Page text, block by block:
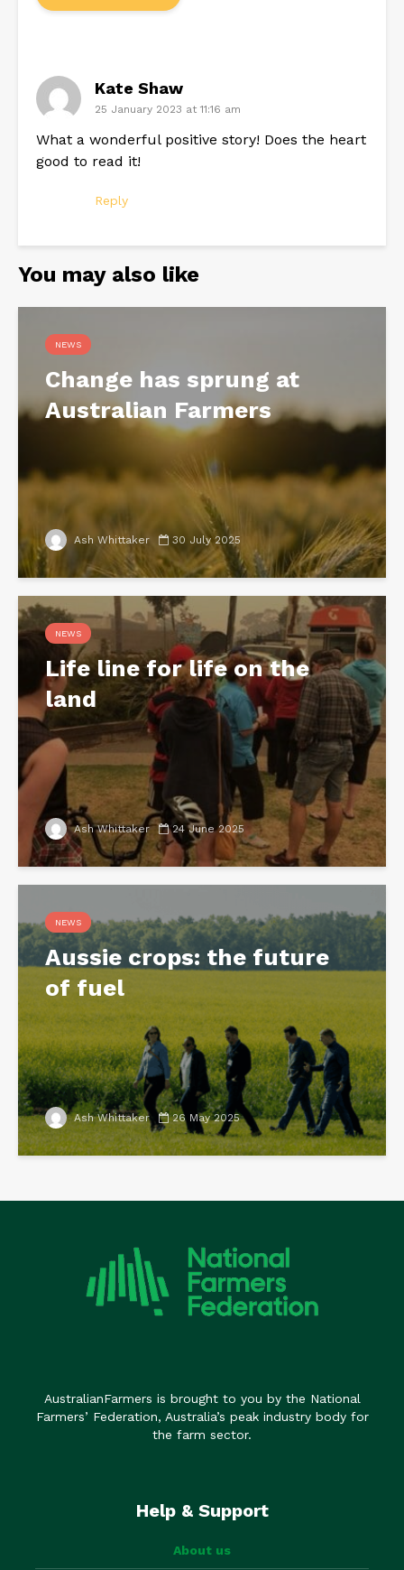
Kate Shaw
25 January 2023 at 11:16 am
What a wonderful positive story! Does the heart
good to read it!
Reply
You may also like
NEWS
Change has sprung at
Australian Farmers
Ash Whittaker 30 July 2025
NEWS
Life line for life on the
land
Ash Whittaker 24 June 2025
NEWS
Aussie crops: the future
of fuel
Ash Whittaker 26 May 2025
AustralianFarmers is brought to you by the National
Farmers’ Federation, Australia’s peak industry body for
the farm sector.
Help & Support
About us